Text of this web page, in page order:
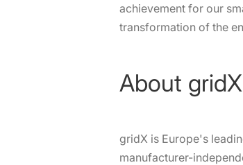
achievement for our
transformation of the
About gridX
gridX is Europe's
manufacturer-